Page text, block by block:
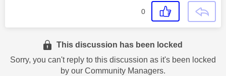
0
This discussion has been locked
Sorry, you can't reply to this discussion as it's been locked
by our Community Managers.